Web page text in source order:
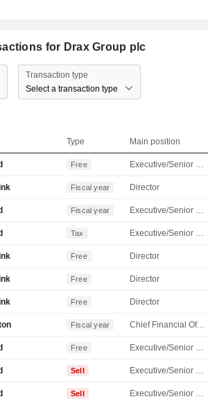
for Drax Group plc
Transaction type
Select a transaction type
Type Main position
Free Executive/Senior Manager
Fiscal year Director
Fiscal year Executive/Senior Manager
Tax Executive/Senior Manager
Free Director
Free Director
Free Director
Fiscal year Chief Financial Officer
Free Executive/Senior Manager
Sell Executive/Senior Manager
Sell Executive/Senior Manager